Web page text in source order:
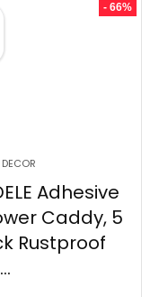
- 66%
Adhesive
Caddy, 5
Rustproof